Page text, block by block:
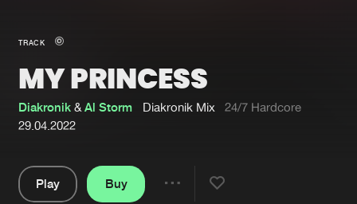
New in
Interviews
Blog
Submit event
About us
Login
TRACK
MY PRINCESS
Diakronik &Al Storm Diakronik Mix
24/7 Hardcore
29.04.2022
Play
Buy